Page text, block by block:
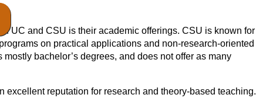
UC and CSU is their academic offerings. CSU is known for
on practical applications and non-research-oriented
bachelor’s degrees, and does not offer as many
excellent reputation for research and theory-based teaching.